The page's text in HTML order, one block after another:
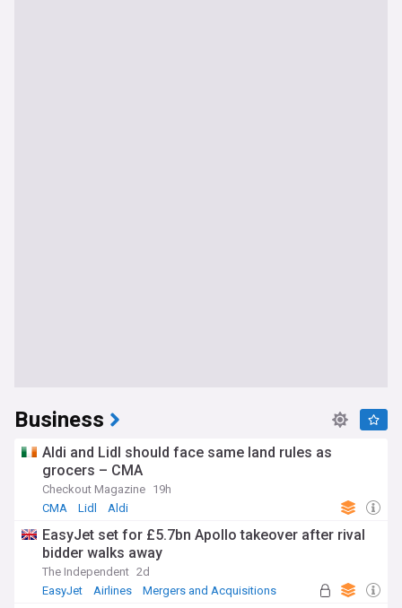
Business
Aldi and Lidl should face same land rules as
grocers – CMA
Checkout Magazine 19h
CMA
Lidl Aldi
EasyJet set for £5.7bn Apollo takeover after rival
bidder walks away
The Independent 2d
EasyJet
Airlines Mergers and Acquisitions